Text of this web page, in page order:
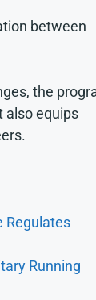
between
the
also equips
Regulates
Running